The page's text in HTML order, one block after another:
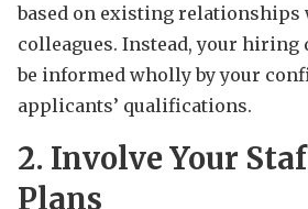
based on existing
colleagues. Instead, your hiring
be informed wholly by your
applicants’ qualifications.
2. Involve Your
Plans